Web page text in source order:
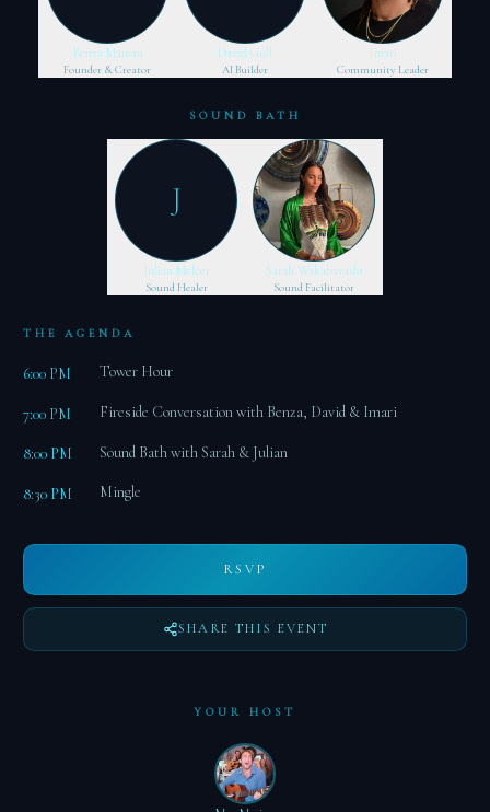
Benza Maman
Founder & Creator
David Gull
AI Builder
Imari
Community Leader
SOUND BATH
J
Julian Melcer
Sound Healer
Sarah Wakabayashi
Sound Facilitator
THE AGENDA
6:00 PM Tower Hour
7:00 PM Fireside Conversation with Benza, David & Imari
8:00 PM Sound Bath with Sarah & Julian
8:30 PM Mingle
RSVP
SHARE THIS EVENT
YOUR HOST